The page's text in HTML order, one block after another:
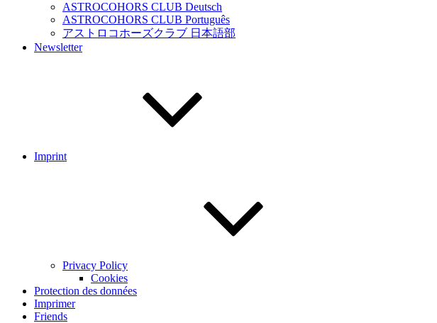
ASTROCOHORS CLUB Deutsch
ASTROCOHORS CLUB Português
アストロコホーズクラブ 日本語部
Newsletter
Imprint
Privacy Policy
Cookies
Protection des données
Imprimer
Friends